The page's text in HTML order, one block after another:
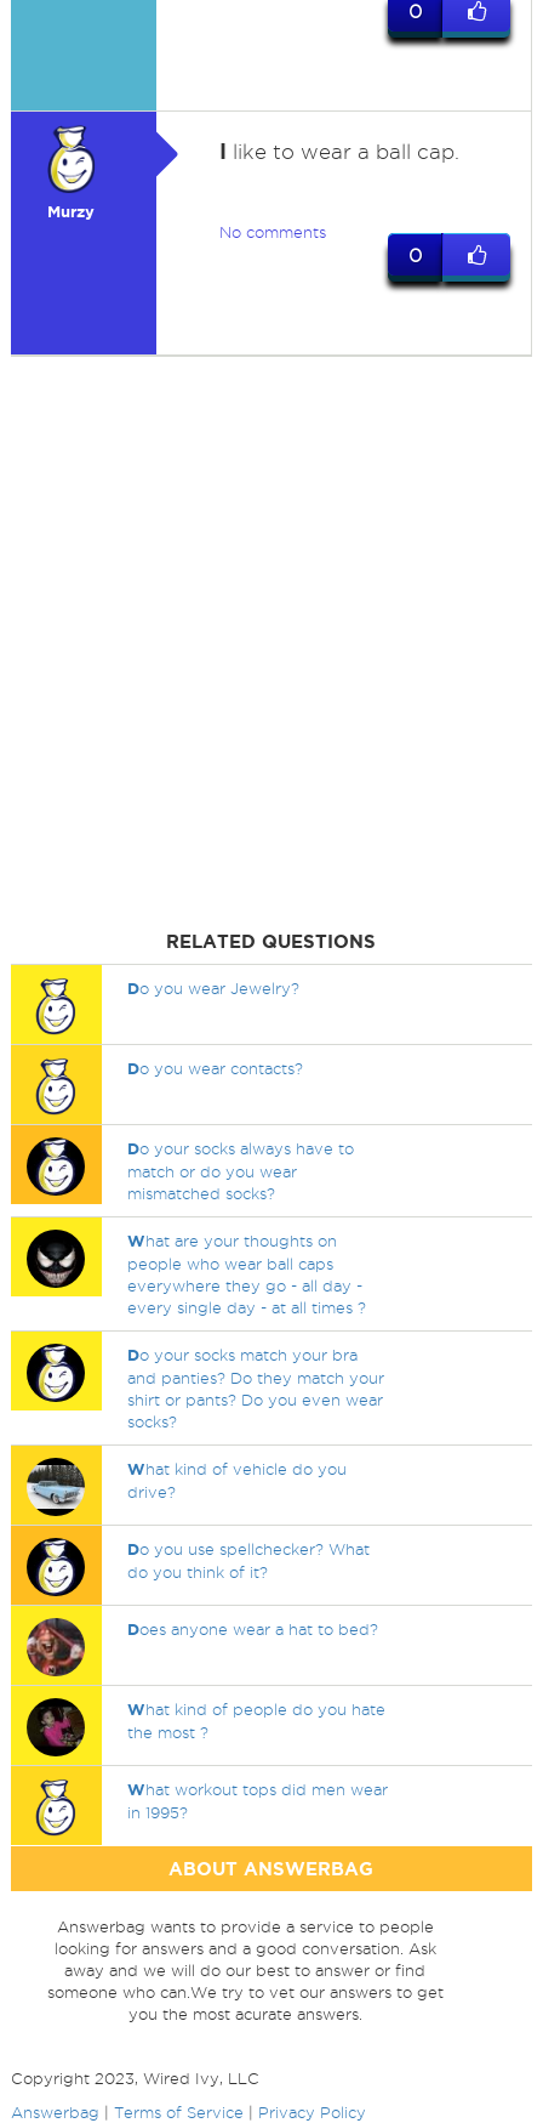
0
Murzy
I like to wear a ball cap.
No comments
0
RELATED QUESTIONS
Do you wear Jewelry?
Do you wear contacts?
Do your socks always have to
match or do you wear
mismatched socks?
What are your thoughts on
people who wear ball caps
everywhere they go - all day -
every single day - at all times ?
Do your socks match your bra
and panties? Do they match your
shirt or pants? Do you even wear
socks?
What kind of vehicle do you
drive?
Do you use spellchecker? What
do you think of it?
Does anyone wear a hat to bed?
What kind of people do you hate
the most ?
What workout tops did men wear
in 1995?
ABOUT ANSWERBAG
Answerbag wants to provide a service to people
looking for answers and a good conversation. Ask
away and we will do our best to answer or find
someone who can.We try to vet our answers to get
you the most acurate answers.
Copyright 2023, Wired Ivy, LLC
Answerbag
Terms of Service Privacy Policy